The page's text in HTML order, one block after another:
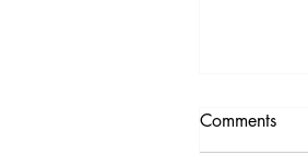
Comments